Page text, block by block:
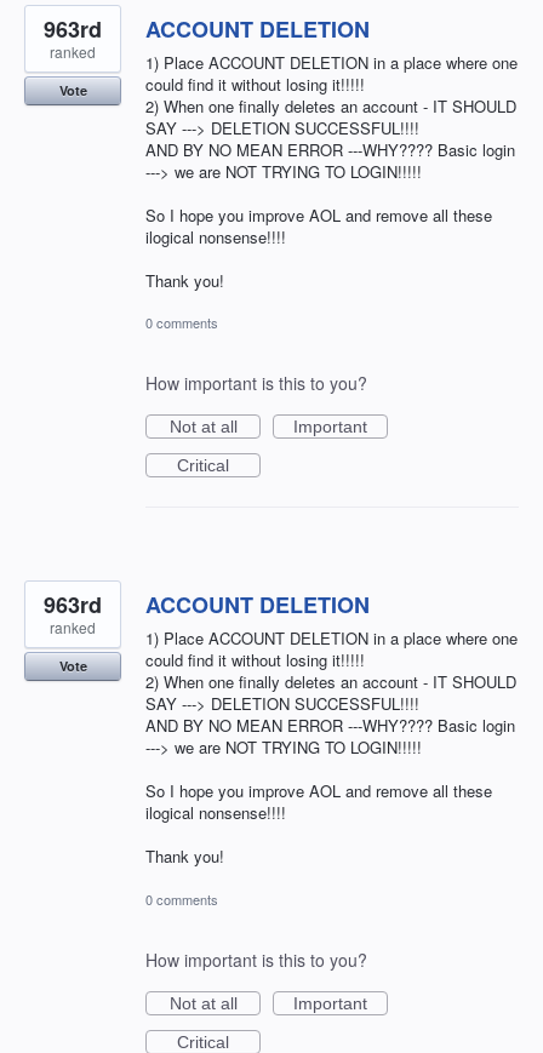
ACCOUNT DELETION
1) Place ACCOUNT DELETION in a place where one
could find it without losing it!!!!!
2) When one finally deletes an account - IT SHOULD
SAY ---> DELETION SUCCESSFUL!!!!
AND BY NO MEAN ERROR ---WHY???? Basic login
---> we are NOT TRYING TO LOGIN!!!!!
So I hope you improve AOL and remove all these
ilogical nonsense!!!!
Thank you!
963rd
ranked
Vote
0 comments
How important is this to you?
Not at all
Important
Critical
ACCOUNT DELETION
1) Place ACCOUNT DELETION in a place where one
could find it without losing it!!!!!
2) When one finally deletes an account - IT SHOULD
SAY ---> DELETION SUCCESSFUL!!!!
AND BY NO MEAN ERROR ---WHY???? Basic login
---> we are NOT TRYING TO LOGIN!!!!!
So I hope you improve AOL and remove all these
ilogical nonsense!!!!
Thank you!
963rd
ranked
Vote
0 comments
How important is this to you?
Not at all
Important
Critical